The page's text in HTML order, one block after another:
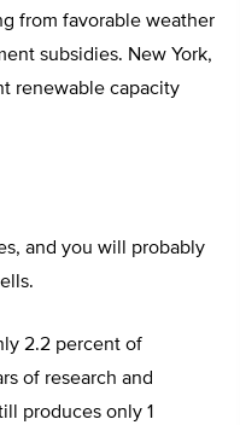
from favorable weather
subsidies. New York,
renewable capacity
and you will probably
2.2 percent of
of research and
produces only 1